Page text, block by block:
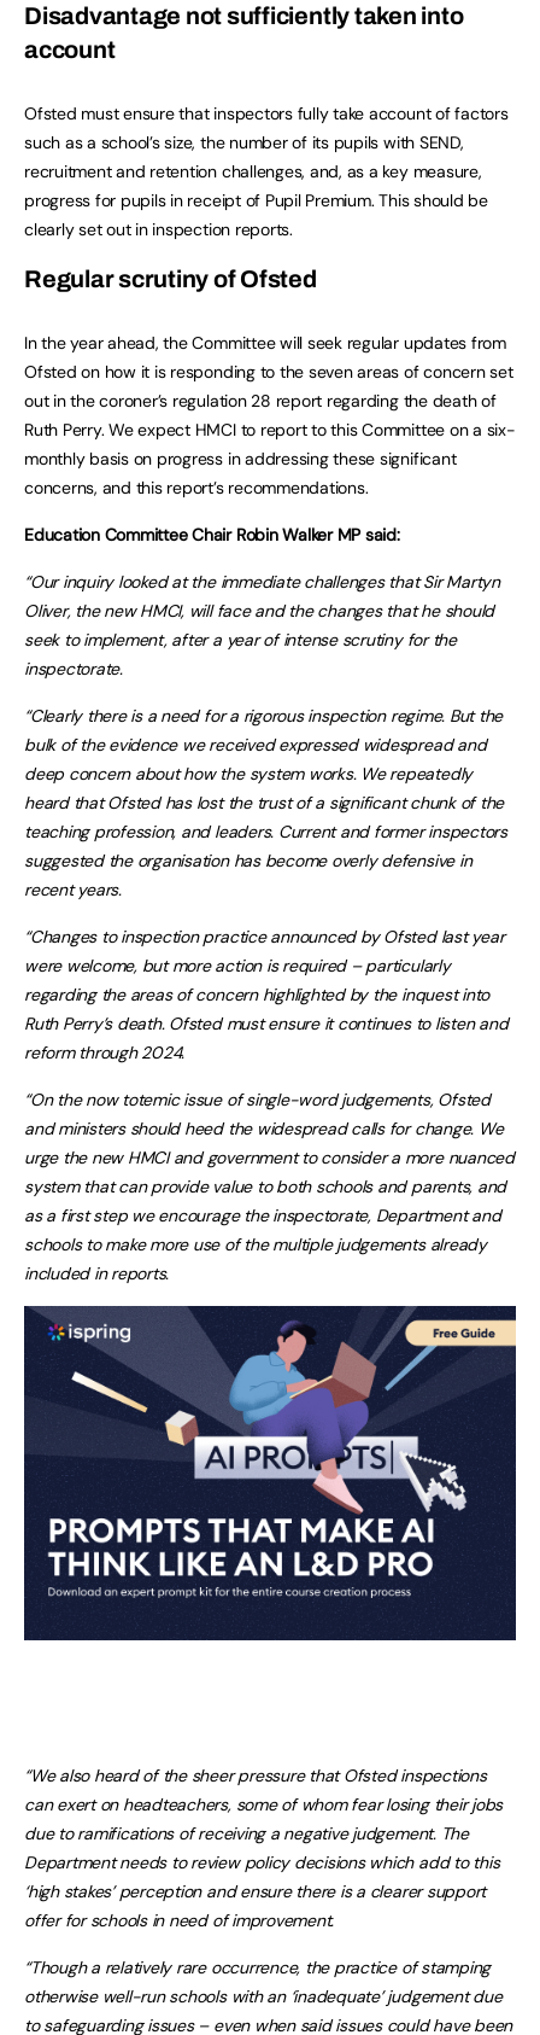
Disadvantage not sufficiently taken into
account
Ofsted must ensure that inspectors fully take account of factors
such as a school’s size, the number of its pupils with SEND,
recruitment and retention challenges, and, as a key measure,
progress for pupils in receipt of Pupil Premium. This should be
clearly set out in inspection reports.
Regular scrutiny of Ofsted
In the year ahead, the Committee will seek regular updates from
Ofsted on how it is responding to the seven areas of concern set
out in the coroner’s regulation 28 report regarding the death of
Ruth Perry. We expect HMCI to report to this Committee on a six-
monthly basis on progress in addressing these significant
concerns, and this report’s recommendations.
Education Committee Chair Robin Walker MP said:
“Our inquiry looked at the immediate challenges that Sir Martyn
Oliver, the new HMCI, will face and the changes that he should
seek to implement, after a year of intense scrutiny for the
inspectorate.
“Clearly there is a need for a rigorous inspection regime. But the
bulk of the evidence we received expressed widespread and
deep concern about how the system works. We repeatedly
heard that Ofsted has lost the trust of a significant chunk of the
teaching profession, and leaders. Current and former inspectors
suggested the organisation has become overly defensive in
recent years.
“Changes to inspection practice announced by Ofsted last year
were welcome, but more action is required – particularly
regarding the areas of concern highlighted by the inquest into
Ruth Perry’s death. Ofsted must ensure it continues to listen and
reform through 2024.
“On the now totemic issue of single-word judgements, Ofsted
and ministers should heed the widespread calls for change. We
urge the new HMCI and government to consider a more nuanced
system that can provide value to both schools and parents, and
as a first step we encourage the inspectorate, Department and
schools to make more use of the multiple judgements already
included in reports.
“We also heard of the sheer pressure that Ofsted inspections
can exert on headteachers, some of whom fear losing their jobs
due to ramifications of receiving a negative judgement. The
Department needs to review policy decisions which add to this
‘high stakes’ perception and ensure there is a clearer support
offer for schools in need of improvement.
“Though a relatively rare occurrence, the practice of stamping
otherwise well-run schools with an ‘inadequate’ judgement due
to safeguarding issues – even when said issues could have been